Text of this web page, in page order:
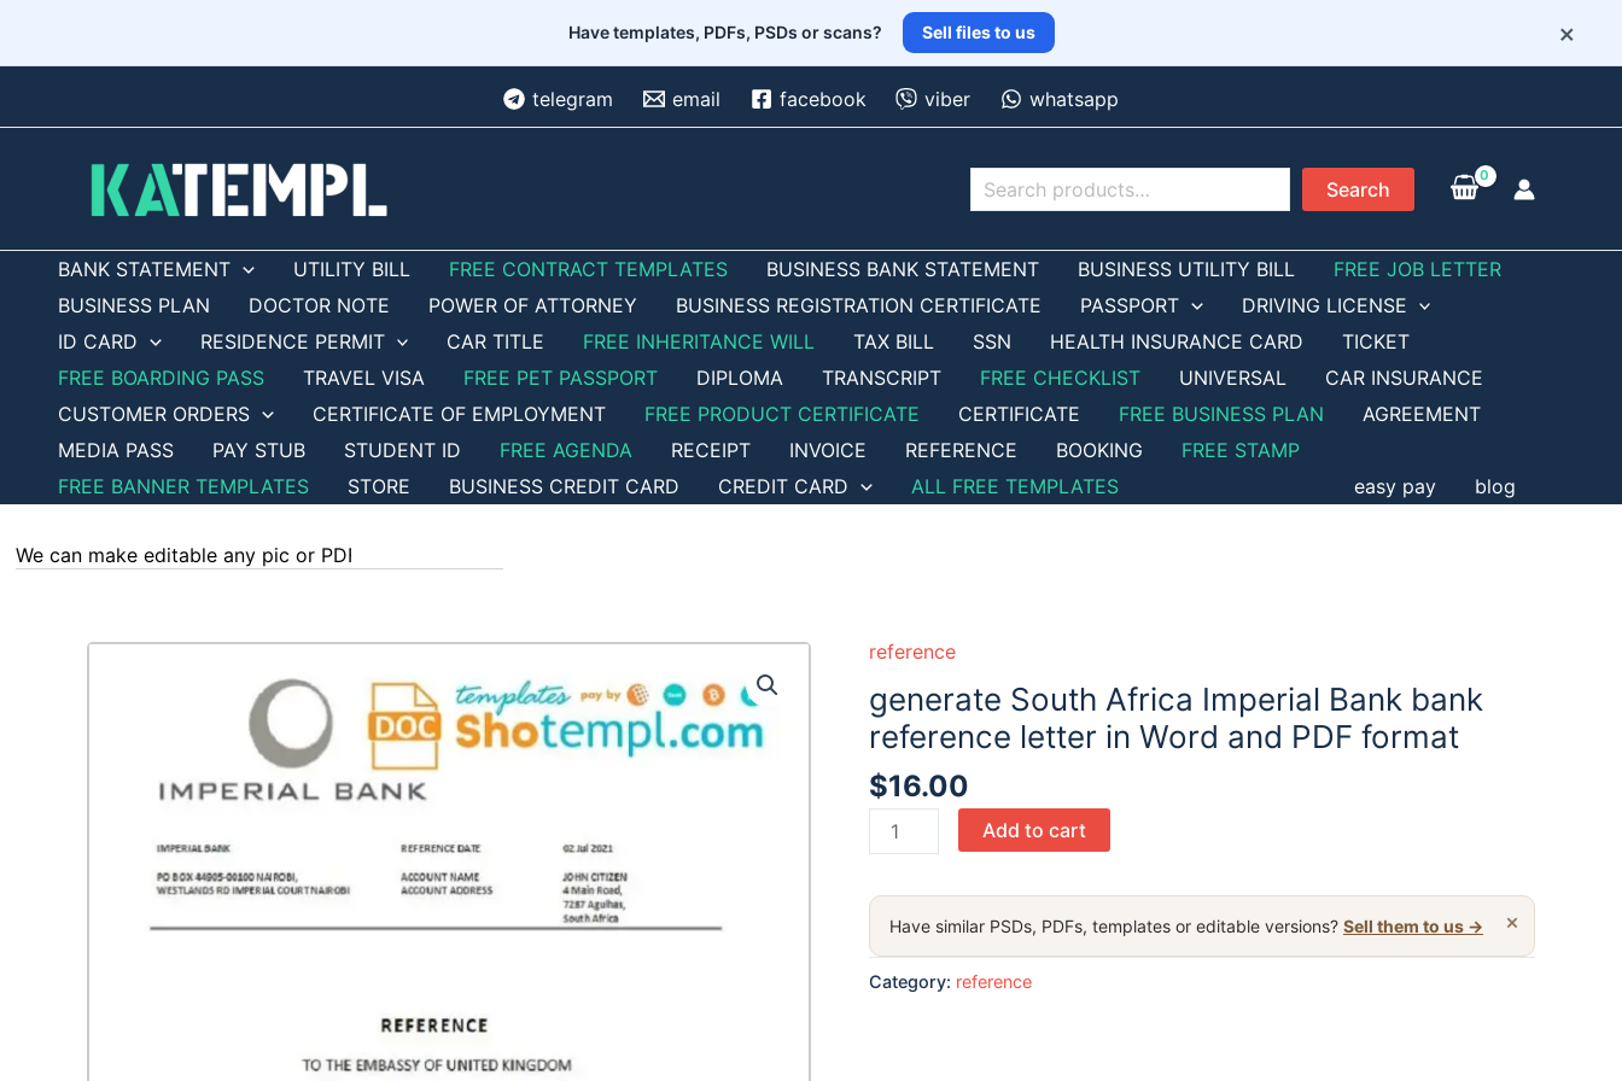
Have templates, PDFs, PSDs or scans? Sell files to us ×
telegram email facebook viber whatsapp
Search Search
BANK STATEMENT UTILITY BILL FREE CONTRACT TEMPLATES BUSINESS BANK STATEMENT BUSINESS UTILITY BILL
FREE JOB LETTER
BUSINESS PLAN
DOCTOR NOTE POWER OF ATTORNEY BUSINESS REGISTRATION CERTIFICATE PASSPORT
DRIVING LICENSE
ID CARD
RESIDENCE PERMIT CAR TITLE FREE INHERITANCE WILL TAX BILL SSN HEALTH INSURANCE CARD
TICKET
FREE BOARDING PASS
TRAVEL VISA FREE PET PASSPORT DIPLOMA TRANSCRIPT FREE CHECKLIST UNIVERSAL
CAR INSURANCE
CUSTOMER ORDERS
CERTIFICATE OF EMPLOYMENT FREE PRODUCT CERTIFICATE CERTIFICATE FREE BUSINESS PLAN
AGREEMENT
MEDIA PASS
PAY STUB STUDENT ID FREE AGENDA RECEIPT INVOICE REFERENCE BOOKING
FREE STAMP
FREE BANNER TEMPLATES
STORE BUSINESS CREDIT CARD CREDIT CARD ALL FREE TEMPLATES easy pay blog
We can make editable any pic or PDF - order now!
reference
generate South Africa Imperial Bank bank
reference letter in Word and PDF format
$16.00
generate
South
Imperial
Bank
bank
Add to cart
×
Have similar PSDs, PDFs, templates or editable versions? Sell them to us →
Category: reference